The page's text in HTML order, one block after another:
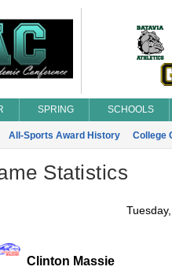
SPRING SCHOOLS
All-Sports Award History College
Statistics
Clinton Massie